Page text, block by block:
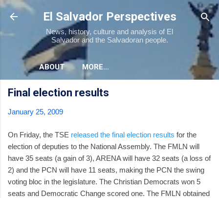
Skip to main content
El Salvador Perspectives
News, history, culture and analysis of El
Salvador and the Salvadoran people.
ABOUT MORE…
Final election results
January 25, 2009
On Friday, the TSE released the final election results for the
election of deputies to the National Assembly. The FMLN will
have 35 seats (a gain of 3), ARENA will have 32 seats (a loss of
2) and the PCN will have 11 seats, making the PCN the swing
voting bloc in the legislature. The Christian Democrats won 5
seats and Democratic Change scored one. The FMLN obtained